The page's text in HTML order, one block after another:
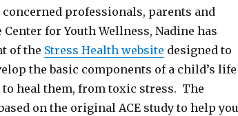
professionals, parents and
for Youth Wellness, Nadine has
of the Stress Health website designed to
the basic components of a child’s life
heal them, from toxic stress. The
on the original ACE study to help you